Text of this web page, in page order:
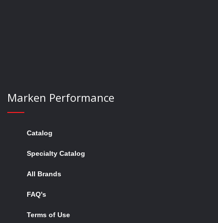
Marken Performance
Catalog
Specialty Catalog
All Brands
FAQ's
Terms of Use